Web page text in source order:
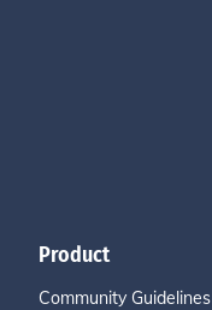
Product
Community Guidelines